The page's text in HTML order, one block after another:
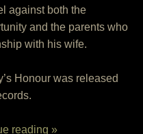
against both the
and the parents who
with his wife.
Honour was released
reading »